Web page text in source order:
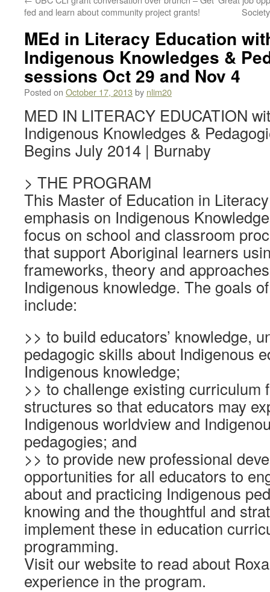
fed and learn about community project grants!
MEd in Literacy Education
Indigenous Knowledges &
sessions Oct 29 and Nov 4
Posted on October 17, 2013by nlim20
MED IN LITERACY EDUCATION
Indigenous Knowledges &
Begins July 2014 | Burnaby
> THE PROGRAM
This Master of Education in
emphasis on Indigenous
focus on school and classroom
that support Aboriginal learners
frameworks, theory and
Indigenous knowledge. The goals
include:
>> to build educators’ knowledge,
pedagogic skills about Indigenous
Indigenous knowledge;
>> to challenge existing curriculum
structures so that educators may
Indigenous worldview and
pedagogies; and
>> to provide new professional
opportunities for all educators to
about and practicing Indigenous
knowing and the thoughtful and
implement these in education
programming.
Visit our website to read about
experience in the program.